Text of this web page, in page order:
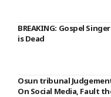
BREAKING: Gospel
is Dead
Osun tribunal
On Social Media, Fault